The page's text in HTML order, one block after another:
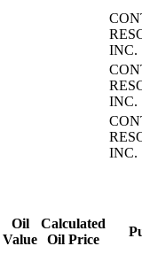
Oil
Value
Calculated
Oil Price
INC.
INC.
INC.